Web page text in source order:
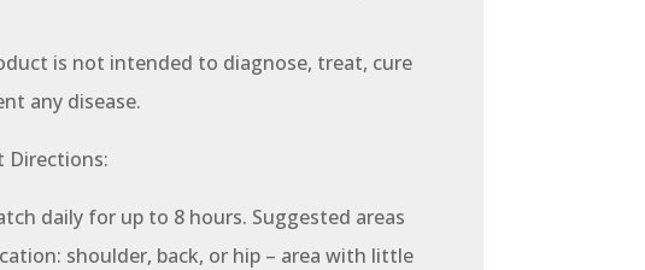
is not intended to diagnose, treat, cure
any disease.
Directions:
daily for up to 8 hours. Suggested areas
shoulder, back, or hip – area with little